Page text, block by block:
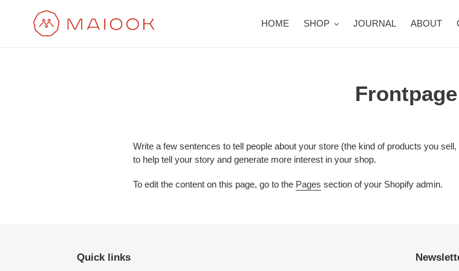
HOME SHOP JOURNAL ABOUT
Frontpage
Write a few sentences to tell people about your store (the kind of products you
to help tell your story and generate more interest in your shop.
To edit the content on this page, go to the Pages section of your Shopify admin.
Quick links